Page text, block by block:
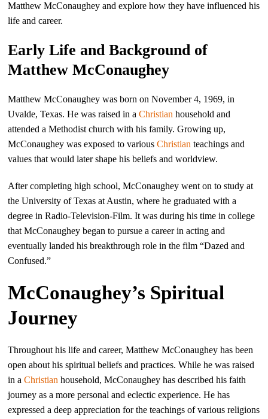
Matthew McConaughey and explore how they have influenced his
life and career.
Early Life and Background of
Matthew McConaughey
Matthew McConaughey was born on November 4, 1969, in
Uvalde, Texas. He was raised in aChristian household and
attended a Methodist church with his family. Growing up,
McConaughey was exposed to variousChristian teachings and
values that would later shape his beliefs and worldview.
After completing high school, McConaughey went on to study at
the University of Texas at Austin, where he graduated with a
degree in Radio-Television-Film. It was during his time in college
that McConaughey began to pursue a career in acting and
eventually landed his breakthrough role in the film “Dazed and
Confused.”
McConaughey’s Spiritual
Journey
Throughout his life and career, Matthew McConaughey has been
open about his spiritual beliefs and practices. While he was raised
in aChristian household, McConaughey has described his faith
journey as a more personal and eclectic experience. He has
expressed a deep appreciation for the teachings of various religions